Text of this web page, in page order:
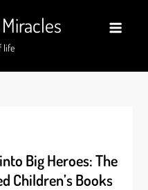
life
Big Heroes: The
Children’s Books